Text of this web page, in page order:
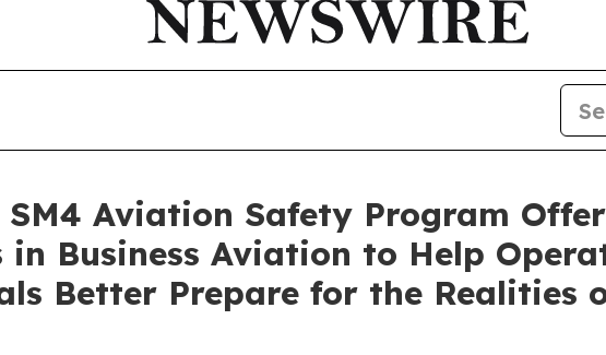
SM4 Aviation Safety Program
in Business Aviation to Help
Better Prepare for the Realities